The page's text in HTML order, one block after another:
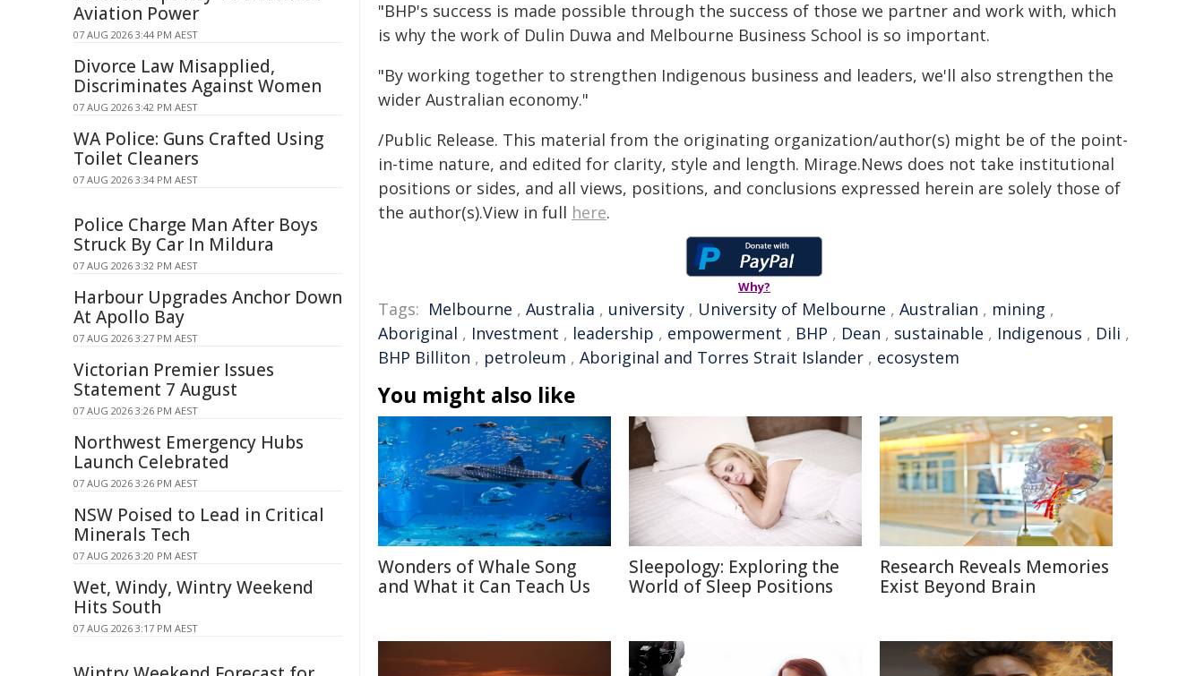
"BHP's success is made possible through the success of those we partner and work with, which
is why the work of Dulin Duwa and Melbourne Business School is so important.
"By working together to strengthen Indigenous business and leaders, we'll also strengthen the
wider Australian economy."
/Public Release. This material from the originating organization/author(s) might be of the point-
in-time nature, and edited for clarity, style and length. Mirage.News does not take institutional
positions or sides, and all views, positions, and conclusions expressed herein are solely those of
the author(s).View in full here.
Why?
Tags: Melbourne , Australia , university , University of Melbourne , Australian , mining ,
Aboriginal , Investment , leadership , empowerment , BHP , Dean , sustainable , Indigenous , Dili ,
BHP Billiton , petroleum , Aboriginal and Torres Strait Islander , ecosystem
You might also like
Wonders of Whale Song
and What it Can Teach Us
Sleepology: Exploring the
World of Sleep Positions
Research Reveals Memories
Exist Beyond Brain
Aviation Power
07 AUG 2026 3:44 PM AEST
Divorce Law Misapplied,
Discriminates Against Women
07 AUG 2026 3:42 PM AEST
WA Police: Guns Crafted Using
Toilet Cleaners
07 AUG 2026 3:34 PM AEST
Police Charge Man After Boys
Struck By Car In Mildura
07 AUG 2026 3:32 PM AEST
Harbour Upgrades Anchor Down
At Apollo Bay
07 AUG 2026 3:27 PM AEST
Victorian Premier Issues
Statement 7 August
07 AUG 2026 3:26 PM AEST
Northwest Emergency Hubs
Launch Celebrated
07 AUG 2026 3:26 PM AEST
NSW Poised to Lead in Critical
Minerals Tech
07 AUG 2026 3:20 PM AEST
Wet, Windy, Wintry Weekend
Hits South
07 AUG 2026 3:17 PM AEST